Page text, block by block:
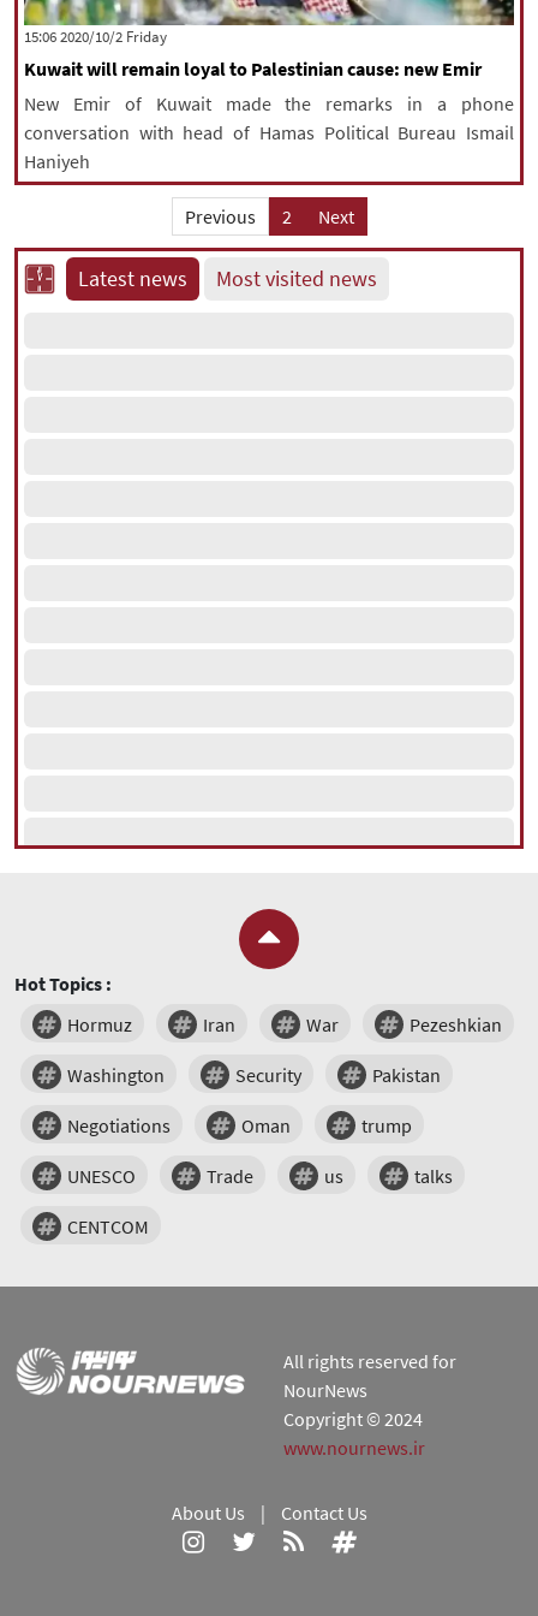
All rights reserved for NourNews
Copyright © 2021 www.nournews.ir
‫‫Friday‬‬ 2020/10/2 15:06
Kuwait will remain loyal to Palestinian cause: new Emir
New Emir of Kuwait made the remarks in a phone
conversation with head of Hamas Political Bureau Ismail
Haniyeh
Previous 2 Next
Latest news Most visited news
Hot Topics :
Hormuz
Iran War Pezeshkian
Washington Security Pakistan
Negotiations Oman trump
UNESCO Trade us talks
CENTCOM
All rights reserved for
NourNews
Copyright © 2024
www.nournews.ir
About Us | Contact Us